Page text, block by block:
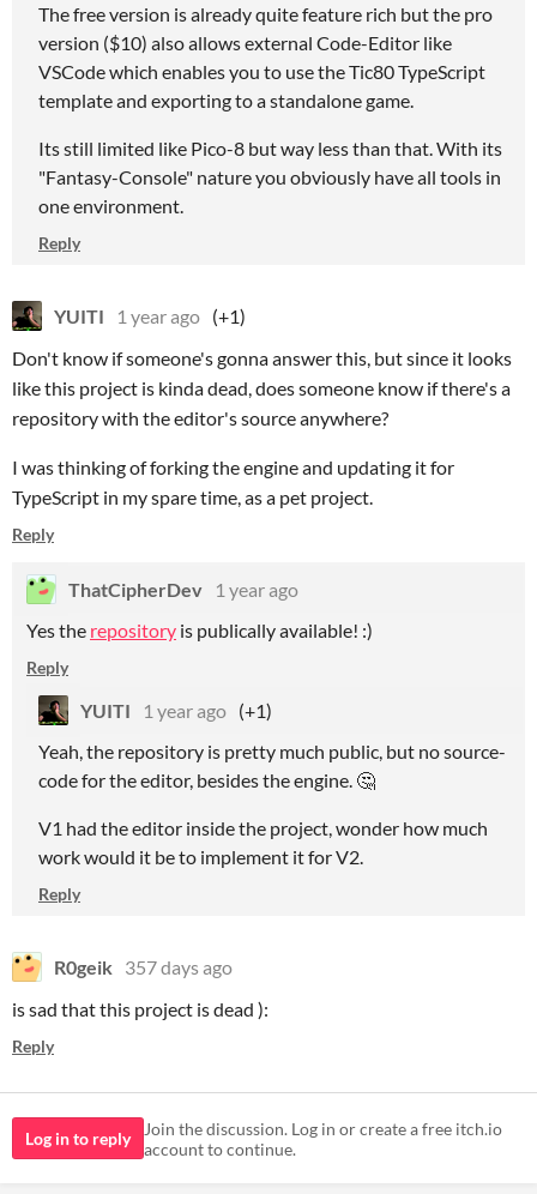
The free version is already quite feature rich but the pro
version ($10) also allows external Code-Editor like
VSCode which enables you to use the Tic80 TypeScript
template and exporting to a standalone game.
Its still limited like Pico-8 but way less than that. With its
"Fantasy-Console" nature you obviously have all tools in
one environment.
Reply
YUITI 1 year ago (+1)
Don't know if someone's gonna answer this, but since it looks
like this project is kinda dead, does someone know if there's a
repository with the editor's source anywhere?
I was thinking of forking the engine and updating it for
TypeScript in my spare time, as a pet project.
Reply
ThatCipherDev
1 year ago
Yes the repository is publically available! :)
Reply
YUITI 1 year ago (+1)
Yeah, the repository is pretty much public, but no source-
code for the editor, besides the engine. 🤔
V1 had the editor inside the project, wonder how much
work would it be to implement it for V2.
Reply
R0geik 357 days ago
is sad that this project is dead ):
Reply
Log in to reply
Join the discussion. Log in or create a free itch.io
account to continue.